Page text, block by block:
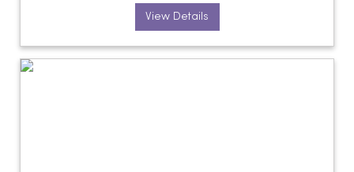
View Details